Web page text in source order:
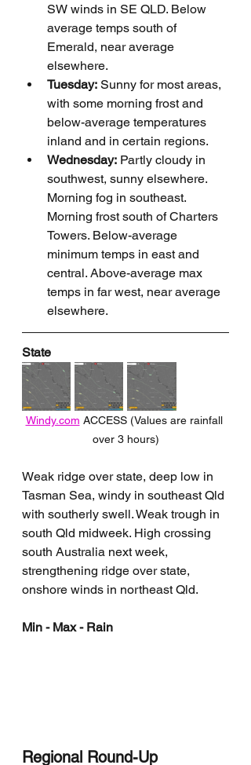
SW winds in SE QLD. Below
average temps south of
Emerald, near average
elsewhere.
Tuesday: Sunny for most areas,
with some morning frost and
below-average temperatures
inland and in certain regions.
Wednesday: Partly cloudy in
southwest, sunny elsewhere.
Morning fog in southeast.
Morning frost south of Charters
Towers. Below-average
minimum temps in east and
central. Above-average max
temps in far west, near average
elsewhere.
State
Windy.com ACCESS (Values are rainfall
over 3 hours)
Weak ridge over state, deep low in
Tasman Sea, windy in southeast Qld
with southerly swell. Weak trough in
south Qld midweek. High crossing
south Australia next week,
strengthening ridge over state,
onshore winds in northeast Qld.
Min - Max - Rain
Regional Round-Up